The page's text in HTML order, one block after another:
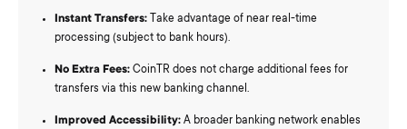
Instant Transfers: Take advantage of near real-time
processing (subject to bank hours).
No Extra Fees: CoinTR does not charge additional fees for
transfers via this new banking channel.
Improved Accessibility: A broader banking network enables